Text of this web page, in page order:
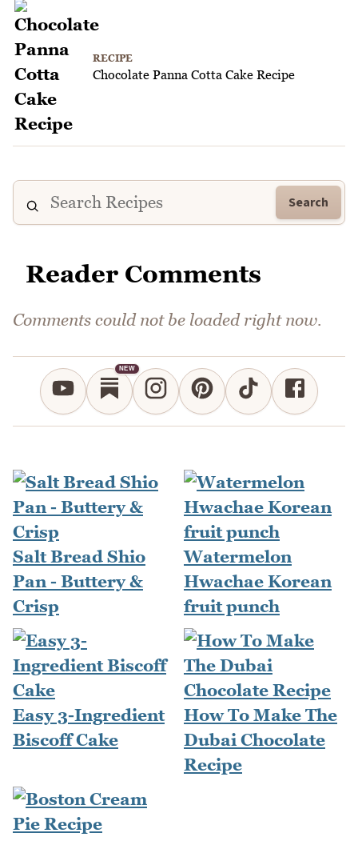
RECIPE
Chocolate Panna Cotta Cake Recipe
Search
Reader Comments
Comments could not be loaded right now.
NEW
Salt Bread Shio
Pan - Buttery &
Crisp
Watermelon
Hwachae Korean
fruit punch
Easy 3-Ingredient
Biscoff Cake
How To Make The
Dubai Chocolate
Recipe